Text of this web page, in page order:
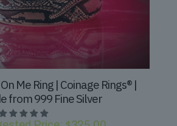
Me Ring | Coinage Rings® |
from 999 Fine Silver